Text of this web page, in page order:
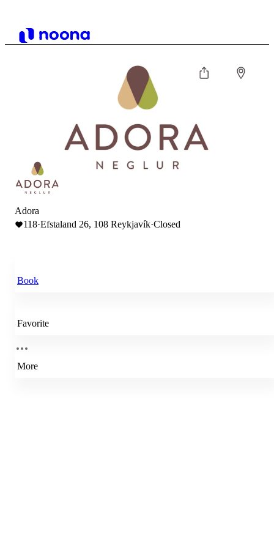
Adora
118·Efstaland 26, 108 Reykjavík·Closed
Book
Favorite
More